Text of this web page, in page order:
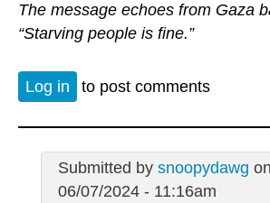
The message echoes from Gaza
“Starving people is fine.”
Log in to post comments
Submitted by snoopydawg
06/07/2024 - 11:16am